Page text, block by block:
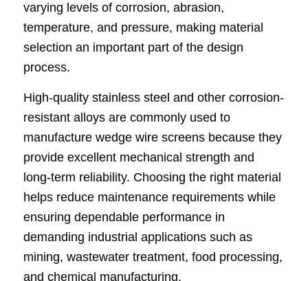
varying levels of corrosion, abrasion,
temperature, and pressure, making material
selection an important part of the design
process.
High-quality stainless steel and other corrosion-
resistant alloys are commonly used to
manufacture wedge wire screens because they
provide excellent mechanical strength and
long-term reliability. Choosing the right material
helps reduce maintenance requirements while
ensuring dependable performance in
demanding industrial applications such as
mining, wastewater treatment, food processing,
and chemical manufacturing.